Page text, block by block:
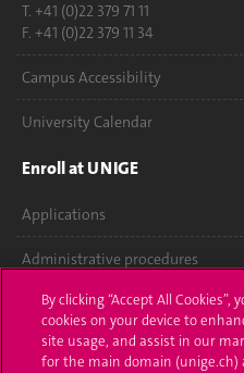
T. +41 (0)22 379 71 11
F. +41 (0)22 379 11 34
Campus Accessibility
University Calendar
Enroll at UNIGE
Applications
Administrative procedures
Ask a question
Contact
By clicking “Accept All
cookies on your device to
site usage, and assist in our
for the main domain (unige.ch)